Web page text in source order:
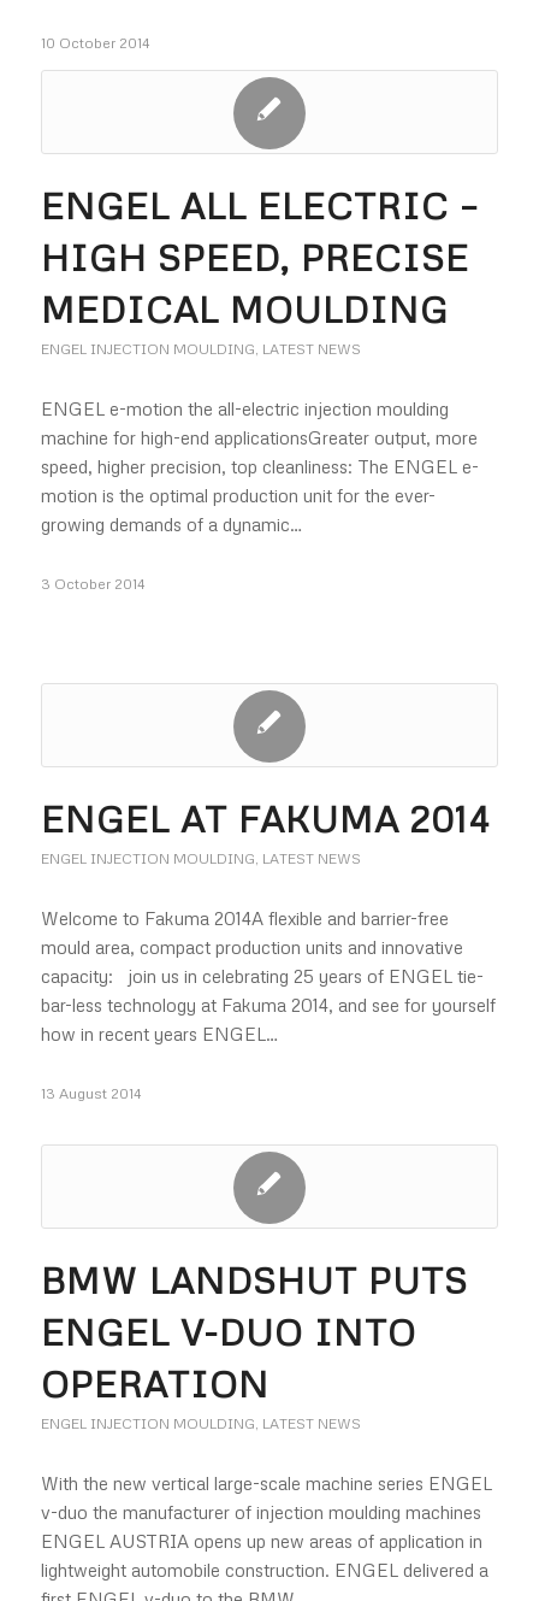
10 October 2014
ENGEL ALL ELECTRIC –
HIGH SPEED, PRECISE
MEDICAL MOULDING
ENGEL INJECTION MOULDING, LATEST NEWS
ENGEL e-motion the all-electric injection moulding
machine for high-end applicationsGreater output, more
speed, higher precision, top cleanliness: The ENGEL e-
motion is the optimal production unit for the ever-
growing demands of a dynamic…
3 October 2014
ENGEL AT FAKUMA 2014
ENGEL INJECTION MOULDING, LATEST NEWS
Welcome to Fakuma 2014A flexible and barrier-free
mould area, compact production units and innovative
capacity: join us in celebrating 25 years of ENGEL tie-
bar-less technology at Fakuma 2014, and see for yourself
how in recent years ENGEL…
13 August 2014
BMW LANDSHUT PUTS
ENGEL V-DUO INTO
OPERATION
ENGEL INJECTION MOULDING, LATEST NEWS
With the new vertical large-scale machine series ENGEL
v-duo the manufacturer of injection moulding machines
ENGEL AUSTRIA opens up new areas of application in
lightweight automobile construction. ENGEL delivered a